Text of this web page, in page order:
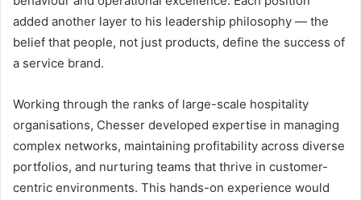
added another layer to his leadership philosophy — the
belief that people, not just products, define the success of
a service brand.
Working through the ranks of large-scale hospitality
organisations, Chesser developed expertise in managing
complex networks, maintaining profitability across diverse
portfolios, and nurturing teams that thrive in customer-
centric environments. This hands-on experience would